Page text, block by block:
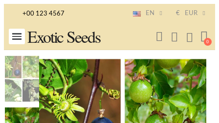
+00 123 4567 EN € EUR
Exotic Seeds